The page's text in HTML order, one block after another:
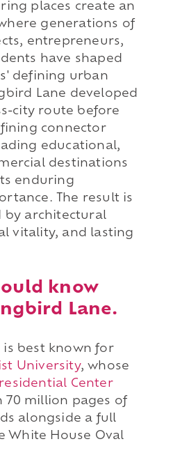
places create an
generations of
entrepreneurs,
have shaped
defining urban
Lane developed
city route before
connector
educational,
destinations
enduring
The result is
by architectural
vitality, and lasting
know
Lane.
is best known for
University, whose
Center
70 million pages of
alongside a full
White House Oval